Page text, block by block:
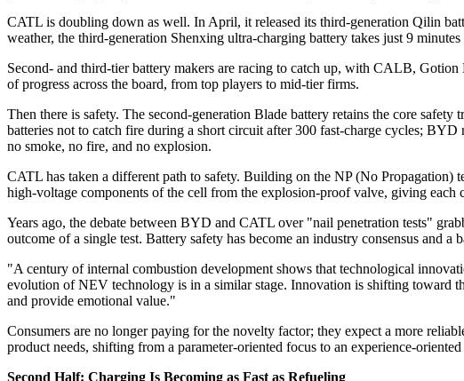
CATL is doubling down as well. In April, it released its third-generation Qilin
weather, the third-generation Shenxing ultra-charging battery takes just 9
Second- and third-tier battery makers are racing to catch up, with CALB,
of progress across the board, from top players to mid-tier firms.
Then there is safety. The second-generation Blade battery retains the core
batteries not to catch fire during a short circuit after 300 fast-charge cycles;
no smoke, no fire, and no explosion.
CATL has taken a different path to safety. Building on the NP (No
high-voltage components of the cell from the explosion-proof valve, giving each
Years ago, the debate between BYD and CATL over "nail penetration tests"
outcome of a single test. Battery safety has become an industry consensus and a
"A century of internal combustion development shows that technological
evolution of NEV technology is in a similar stage. Innovation is shifting toward
and provide emotional value."
Consumers are no longer paying for the novelty factor; they expect a more
product needs, shifting from a parameter-oriented focus to an experience-
Second Half: Charging Is Becoming as Fast as Refueling